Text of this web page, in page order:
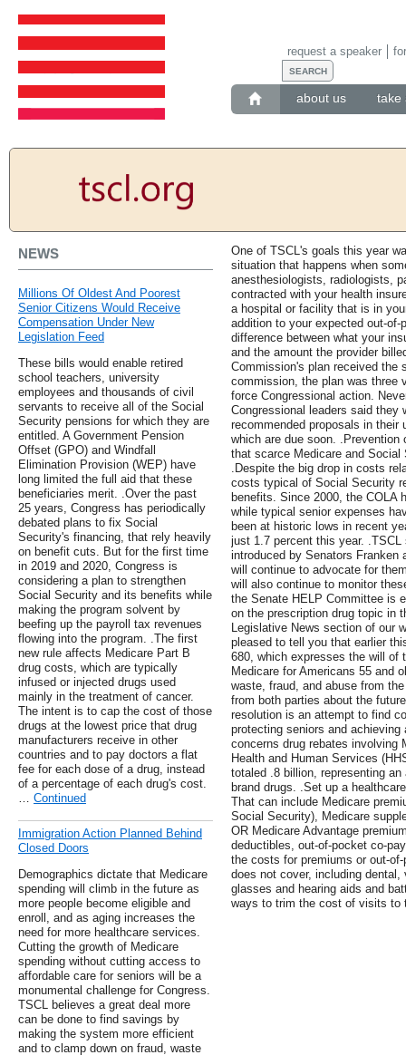
about us take
request a speaker
NEWS
Millions Of Oldest And Poorest
Senior Citizens Would Receive
Compensation Under New
Legislation Feed
These bills would enable retired
school teachers, university
employees and thousands of civil
servants to receive all of the Social
Security pensions for which they are
entitled. A Government Pension
Offset (GPO) and Windfall
Elimination Provision (WEP) have
long limited the full aid that these
beneficiaries merit. .Over the past
25 years, Congress has periodically
debated plans to fix Social
Security's financing, that rely heavily
on benefit cuts. But for the first time
in 2019 and 2020, Congress is
considering a plan to strengthen
Social Security and its benefits while
making the program solvent by
beefing up the payroll tax revenues
flowing into the program. .The first
new rule affects Medicare Part B
drug costs, which are typically
infused or injected drugs used
mainly in the treatment of cancer.
The intent is to cap the cost of those
drugs at the lowest price that drug
manufacturers receive in other
countries and to pay doctors a flat
fee for each dose of a drug, instead
of a percentage of each drug's cost.
… Continued
Immigration Action Planned Behind
Closed Doors
Demographics dictate that Medicare
spending will climb in the future as
more people become eligible and
enroll, and as aging increases the
need for more healthcare services.
Cutting the growth of Medicare
spending without cutting access to
affordable care for seniors will be a
monumental challenge for Congress.
TSCL believes a great deal more
can be done to find savings by
making the system more efficient
and to clamp down on fraud, waste
One of TSCL's goals this year
situation that happens when
anesthesiologists, radiologists,
contracted with your health
a hospital or facility that is in
addition to your expected out-
difference between what your
and the amount the provider
Commission's plan received the
commission, the plan was three
force Congressional action.
Congressional leaders said they
recommended proposals in their
which are due soon. .Prevention
that scarce Medicare and Social
.Despite the big drop in costs
costs typical of Social Security
benefits. Since 2000, the COLA
while typical senior expenses
been at historic lows in recent
just 1.7 percent this year.
introduced by Senators Franken
will continue to advocate for
will also continue to monitor
the Senate HELP Committee is
on the prescription drug topic in
Legislative News section of our
pleased to tell you that earlier
680, which expresses the will of
Medicare for Americans 55 and
waste, fraud, and abuse from
from both parties about the
resolution is an attempt to find
protecting seniors and
concerns drug rebates involving
Health and Human Services
totaled .8 billion, representing
brand drugs. .Set up a
That can include Medicare
Social Security), Medicare
OR Medicare Advantage
deductibles, out-of-pocket co-
the costs for premiums or out-
does not cover, including
glasses and hearing aids and
ways to trim the cost of visits to